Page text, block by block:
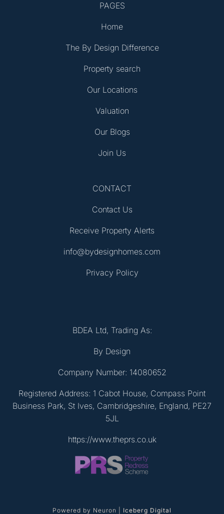
PAGES
Home
The By Design Difference
Property search
Our Locations
Valuation
Our Blogs
Join Us
CONTACT
Contact Us
Receive Property Alerts
info@bydesignhomes.com
Privacy Policy
BDEA Ltd, Trading As:
By Design
Company Number: 14080652
Registered Address: 1 Cabot House, Compass Point
Business Park, St Ives, Cambridgeshire, England, PE27
5JL
https://www.theprs.co.uk
Powered by Neuron | Iceberg Digital